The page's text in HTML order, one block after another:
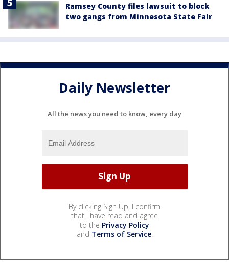
Ramsey County files lawsuit to block
two gangs from Minnesota State Fair
Daily Newsletter
All the news you need to know, every day
By clicking Sign Up, I confirm
that I have read and agree
to the Privacy Policy
and Terms of Service.